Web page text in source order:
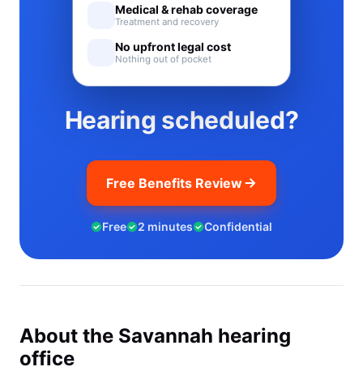
Hearing scheduled?
Free Benefits Review
Free 2 minutes Confidential
Medical & rehab coverage
Treatment and recovery
No upfront legal cost
Nothing out of pocket
About the Savannah hearing
office